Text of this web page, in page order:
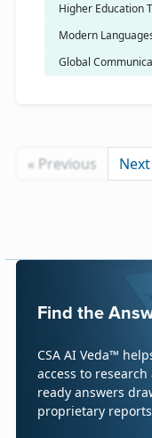
Higher Education
Modern
Global
« Previous
Find the
CSA AI Veda™
access to
ready answers
proprietary